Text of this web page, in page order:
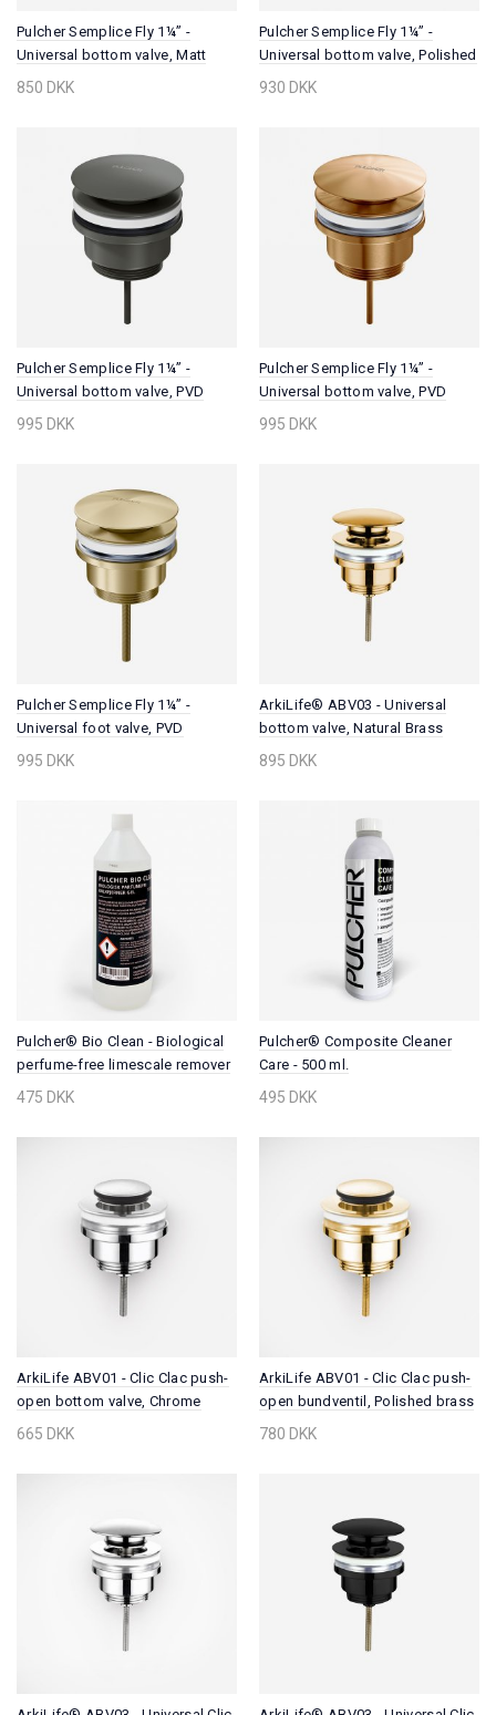
Pulcher Semplice Fly 1¼” -
Universal bottom valve, Matt
black
850 DKK
Pulcher Semplice Fly 1¼” -
Universal bottom valve, Polished
Brass Natural
930 DKK
Pulcher Semplice Fly 1¼” -
Universal bottom valve, PVD
Matt Gun Metal
995 DKK
Pulcher Semplice Fly 1¼” -
Universal bottom valve, PVD
Brushed Copper
995 DKK
Pulcher Semplice Fly 1¼” -
Universal foot valve, PVD
Brushed Brass
995 DKK
ArkiLife® ABV03 - Universal
bottom valve, Natural Brass
895 DKK
Pulcher® Bio Clean - Biological
perfume-free limescale remover
gel, 1000 ml.
475 DKK
Pulcher® Composite Cleaner
Care - 500 ml.
495 DKK
ArkiLife ABV01 - Clic Clac push-
open bottom valve, Chrome
665 DKK
ArkiLife ABV01 - Clic Clac push-
open bundventil, Polished brass
780 DKK